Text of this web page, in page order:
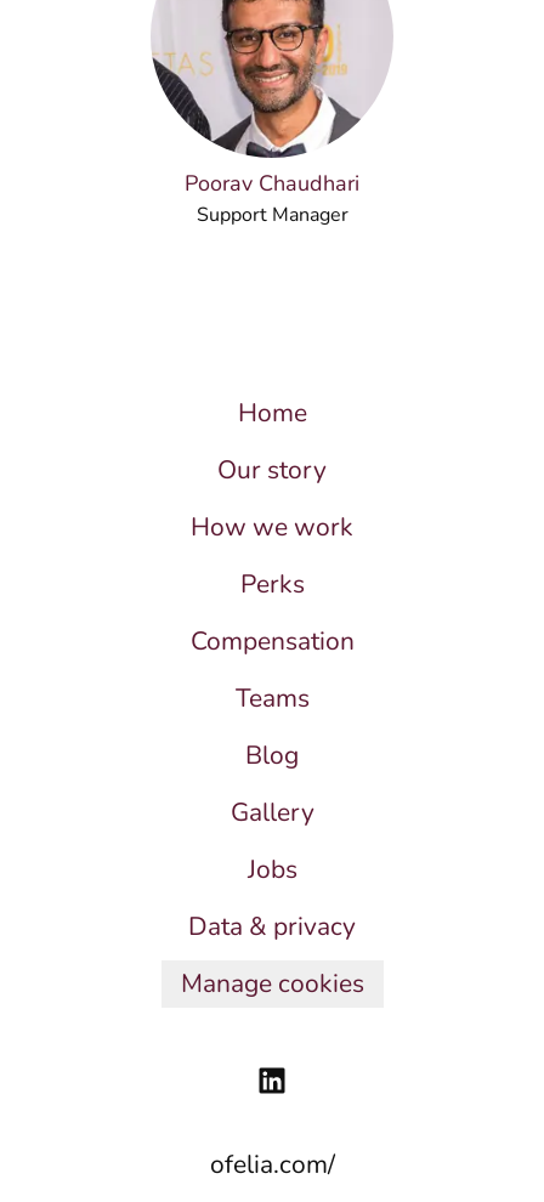
Poorav Chaudhari
Support Manager
Home
Our story
How we work
Perks
Compensation
Teams
Blog
Gallery
Jobs
Data & privacy
Manage cookies
ofelia.com/